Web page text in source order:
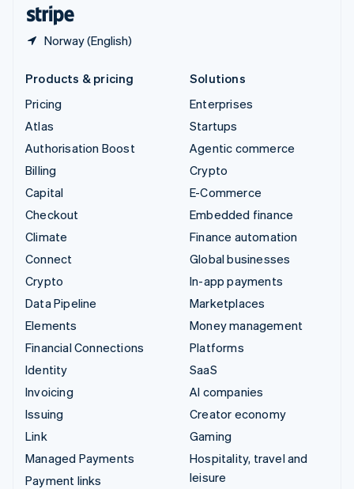
Norway (English)
Products & pricing
Pricing
Atlas
Authorisation Boost
Billing
Capital
Checkout
Climate
Connect
Crypto
Data Pipeline
Elements
Financial Connections
Identity
Invoicing
Issuing
Link
Managed Payments
Payment links
Solutions
Enterprises
Startups
Agentic commerce
Crypto
E-Commerce
Embedded finance
Finance automation
Global businesses
In-app payments
Marketplaces
Money management
Platforms
SaaS
AI companies
Creator economy
Gaming
Hospitality, travel and
leisure